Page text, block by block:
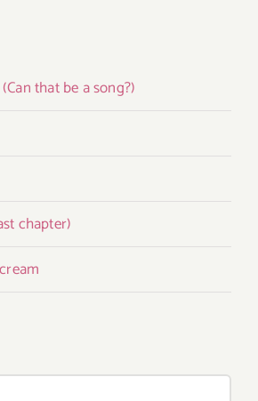
that be a song?)
chapter)